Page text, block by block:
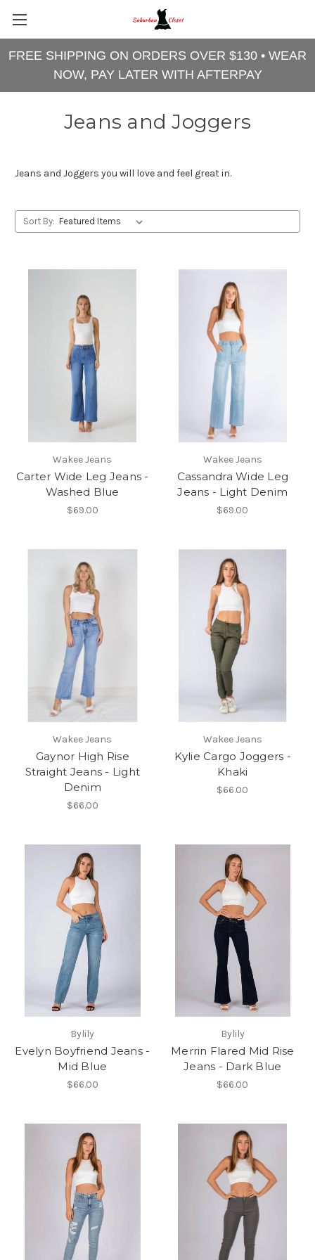
FREE SHIPPING ON ORDERS OVER $130 • WEAR
NOW, PAY LATER WITH AFTERPAY
Jeans and Joggers
Jeans and Joggers you will love and feel great in.
Sort By:
Wakee Jeans
Carter Wide Leg Jeans -
Washed Blue
$69.00
Wakee Jeans
Cassandra Wide Leg
Jeans - Light Denim
$69.00
Wakee Jeans
Gaynor High Rise
Straight Jeans - Light
Denim
$66.00
Wakee Jeans
Kylie Cargo Joggers -
Khaki
$66.00
Bylily
Evelyn Boyfriend Jeans -
Mid Blue
$66.00
Bylily
Merrin Flared Mid Rise
Jeans - Dark Blue
$66.00